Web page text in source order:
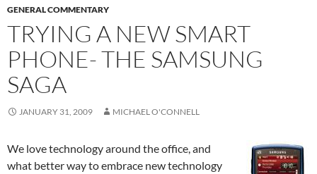
GENERAL COMMENTARY
TRYING A NEW SMART
PHONE- THE SAMSUNG
SAGA
JANUARY 31, 2009 MICHAEL O'CONNELL
We love technology around the office, and
what better way to embrace new technology